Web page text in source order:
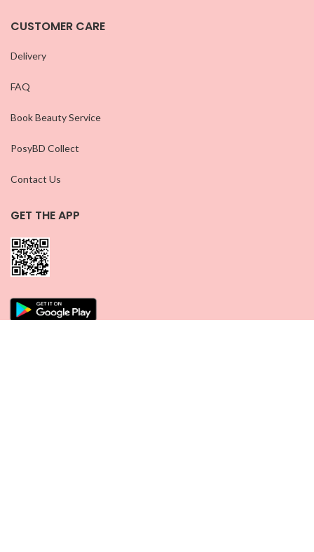
CUSTOMER CARE
Delivery
FAQ
Book Beauty Service
PosyBD Collect
Contact Us
GET THE APP